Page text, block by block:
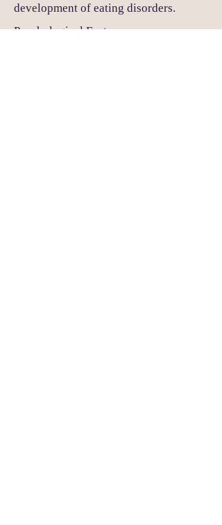
development of eating disorders.
Psychological Factors: